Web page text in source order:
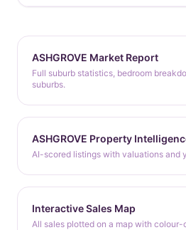
ASHGROVE Market Report
Full suburb statistics, bedroom
suburbs.
ASHGROVE Property
AI-scored listings with valuations and
Interactive Sales Map
All sales plotted on a map with